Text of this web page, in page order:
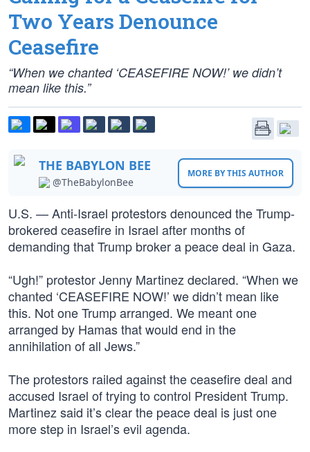
Two Years Denounce
Ceasefire
“When we chanted ‘CEASEFIRE NOW!’ we didn’t
mean like this.”
THE BABYLON BEE
@TheBabylonBee
MORE BY THIS AUTHOR
U.S. — Anti-Israel protestors denounced the Trump-
brokered ceasefire in Israel after months of
demanding that Trump broker a peace deal in Gaza.
“Ugh!” protestor Jenny Martinez declared. “When we
chanted ‘CEASEFIRE NOW!’ we didn’t mean like
this. Not one Trump arranged. We meant one
arranged by Hamas that would end in the
annihilation of all Jews.”
The protestors railed against the ceasefire deal and
accused Israel of trying to control President Trump.
Martinez said it’s clear the peace deal is just one
more step in Israel’s evil agenda.